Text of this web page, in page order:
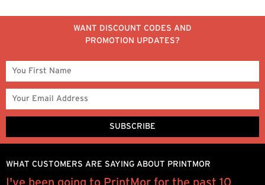
WANT DISCOUNT CODES AND
PROMOTION UPDATES?
WHAT CUSTOMERS ARE SAYING ABOUT PRINTMOR
I've been going to PrintMor for the past 10